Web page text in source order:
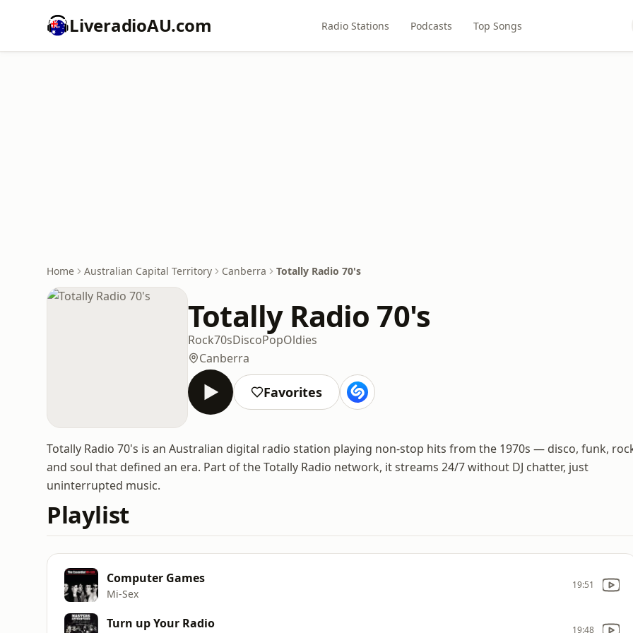
LiveradioAU.com Radio Stations Podcasts Top Songs
Home Australian Capital Territory Canberra Totally Radio 70's
Totally Radio 70's
Rock70sDiscoPopOldies
Canberra
Favorites
Totally Radio 70's is an Australian digital radio station playing non-stop hits from the 1970s — disco, funk,
and soul that defined an era. Part of the Totally Radio network, it streams 24/7 without DJ chatter, just
uninterrupted music.
Playlist
Computer Games
Mi‐Sex
19:51
Turn up Your Radio 19:48